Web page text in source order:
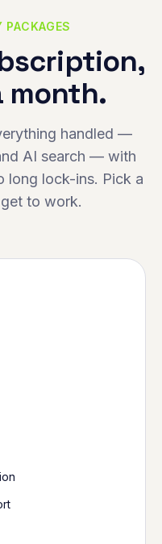
month.
handled —
AI search — with
long lock-ins. Pick a
to work.